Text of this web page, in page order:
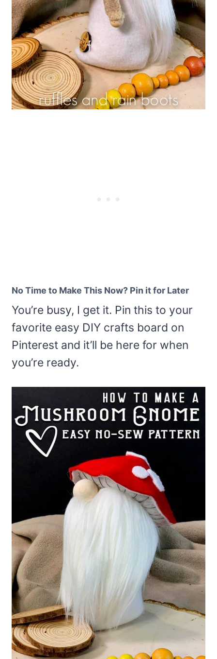
No Time to Make This Now? Pin it for Later
You’re busy, I get it. Pin this to your
favorite easy DIY crafts board on
Pinterest and it’ll be here for when
you’re ready.